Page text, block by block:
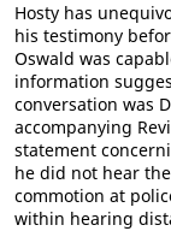
Hosty has
his testimony
Oswald was
information
conversation was
accompanying
statement
he did not hear
commotion at
within hearing